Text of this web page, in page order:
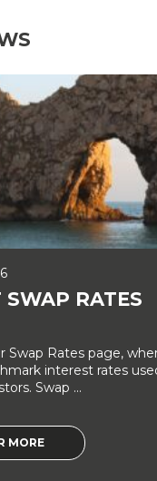
SWAP RATES
Swap Rates page,
interest rates
Swap ...
MORE